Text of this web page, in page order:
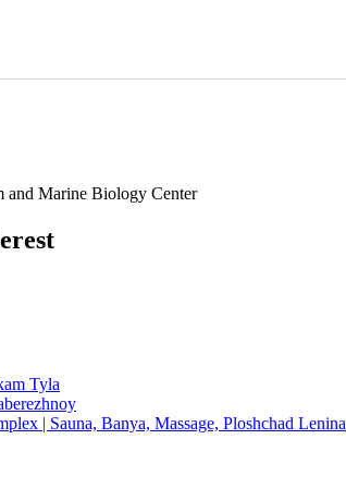
Marine Biology Center
Tyla
| Sauna, Banya, Massage, Ploshchad Lenina